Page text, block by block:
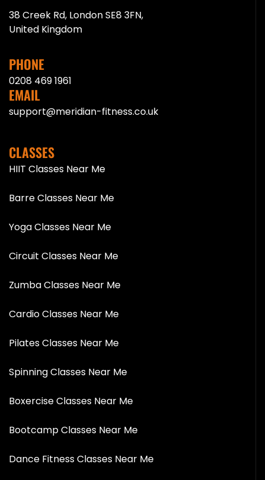
38 Creek Rd, London SE8 3FN,
United Kingdom
PHONE
0208 469 1961
EMAIL
support@meridian-fitness.co.uk
CLASSES
HIIT Classes Near Me
Barre Classes Near Me
Yoga Classes Near Me
Circuit Classes Near Me
Zumba Classes Near Me
Cardio Classes Near Me
Pilates Classes Near Me
Spinning Classes Near Me
Boxercise Classes Near Me
Bootcamp Classes Near Me
Dance Fitness Classes Near Me